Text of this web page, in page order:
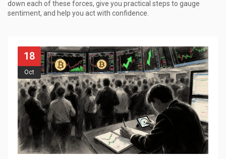
down each of these forces, give you practical steps to gauge
sentiment, and help you act with confidence.
18
Oct